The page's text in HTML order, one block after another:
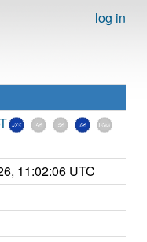
log in
11:02:06 UTC